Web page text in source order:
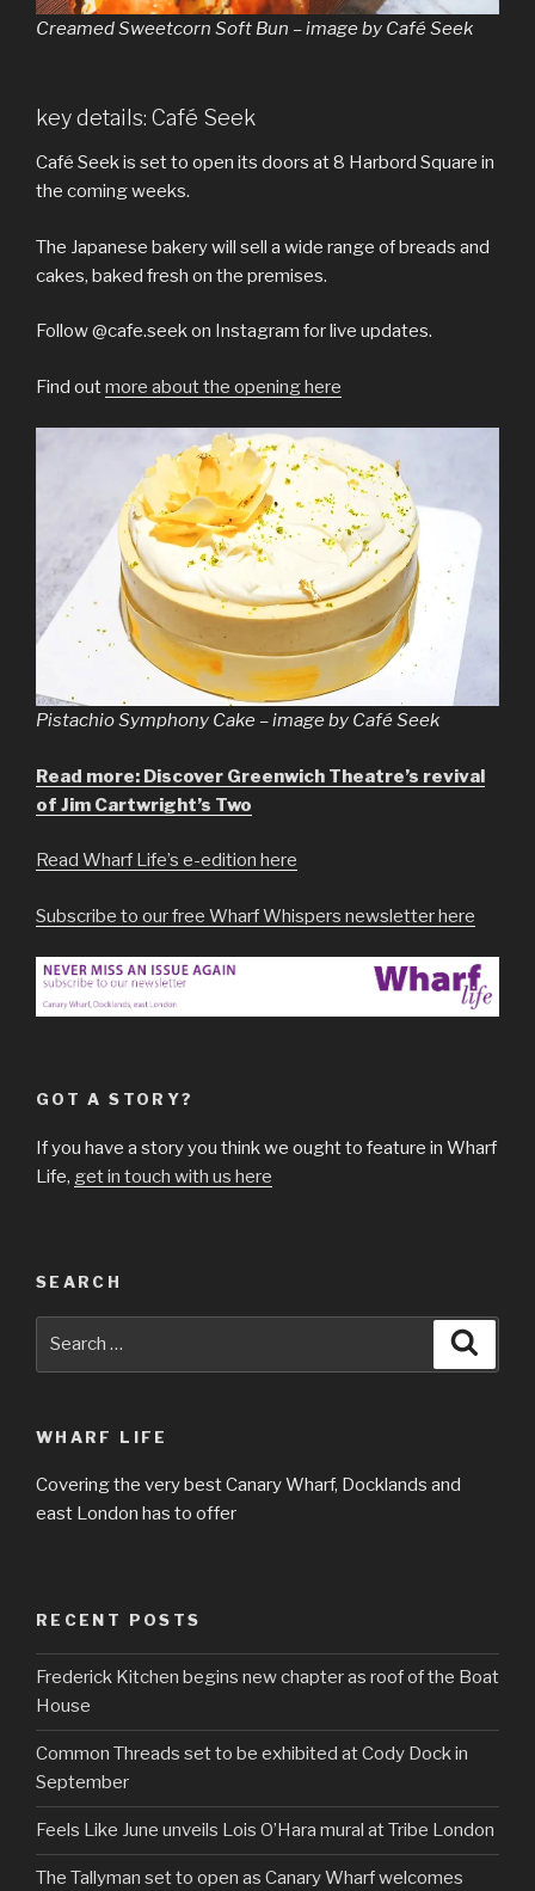
Creamed Sweetcorn Soft Bun – image by Café Seek
key details: Café Seek
Café Seek is set to open its doors at 8 Harbord Square in
the coming weeks.
The Japanese bakery will sell a wide range of breads and
cakes, baked fresh on the premises.
Follow @cafe.seek on Instagram for live updates.
Find outmore about the opening here
Pistachio Symphony Cake – image by Café Seek
Read more: Discover Greenwich Theatre’s revival
of Jim Cartwright’s Two
Read Wharf Life’s e-edition here
Subscribe to our free Wharf Whispers newsletter here
GOT A STORY?
If you have a story you think we ought to feature in Wharf
Life, get in touch with us here
SEARCH
WHARF LIFE
Covering the very best Canary Wharf, Docklands and
east London has to offer
RECENT POSTS
Frederick Kitchen begins new chapter as roof of the Boat
House
Common Threads set to be exhibited at Cody Dock in
September
Feels Like June unveils Lois O’Hara mural at Tribe London
The Tallyman set to open as Canary Wharf welcomes